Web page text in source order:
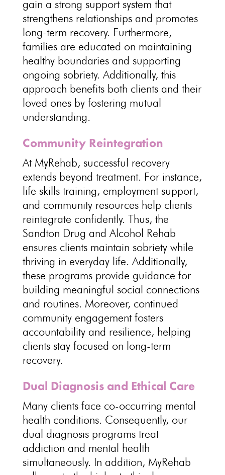
gain a strong support system that
strengthens relationships and promotes
long-term recovery. Furthermore,
families are educated on maintaining
healthy boundaries and supporting
ongoing sobriety. Additionally, this
approach benefits both clients and their
loved ones by fostering mutual
understanding.
Community Reintegration
At MyRehab, successful recovery
extends beyond treatment. For instance,
life skills training, employment support,
and community resources help clients
reintegrate confidently. Thus, the
Sandton Drug and Alcohol Rehab
ensures clients maintain sobriety while
thriving in everyday life. Additionally,
these programs provide guidance for
building meaningful social connections
and routines. Moreover, continued
community engagement fosters
accountability and resilience, helping
clients stay focused on long-term
recovery.
Dual Diagnosis and Ethical Care
Many clients face co-occurring mental
health conditions. Consequently, our
dual diagnosis programs treat
addiction and mental health
simultaneously. In addition, MyRehab